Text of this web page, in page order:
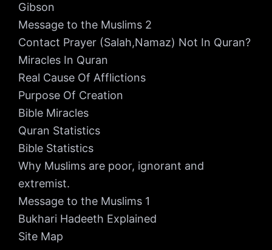
Gibson
Message to the Muslims 2
Contact Prayer (Salah,Namaz) Not In Quran?
Miracles In Quran
Real Cause Of Afflictions
Purpose Of Creation
Bible Miracles
Quran Statistics
Bible Statistics
Why Muslims are poor, ignorant and
extremist.
Message to the Muslims 1
Bukhari Hadeeth Explained
Site Map